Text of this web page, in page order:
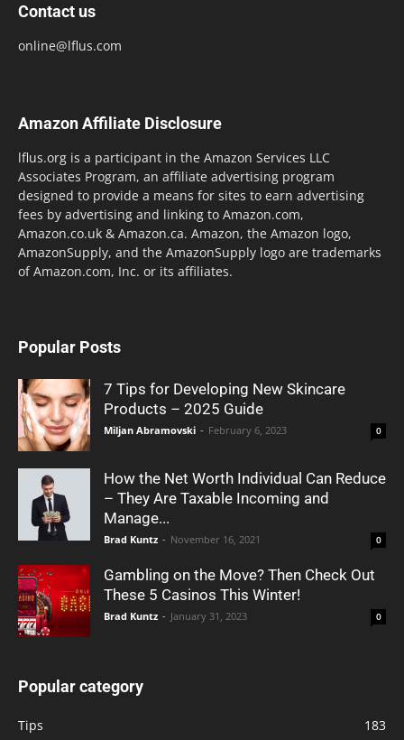
Contact us
online@lflus.com
Amazon Affiliate Disclosure
lflus.org is a participant in the Amazon Services LLC
Associates Program, an affiliate advertising program
designed to provide a means for sites to earn advertising
fees by advertising and linking to Amazon.com,
Amazon.co.uk & Amazon.ca. Amazon, the Amazon logo,
AmazonSupply, and the AmazonSupply logo are trademarks
of Amazon.com, Inc. or its affiliates.
Popular Posts
7 Tips for Developing New Skincare
Products – 2025 Guide
Miljan Abramovski - February 6, 2023 0
How the Net Worth Individual Can Reduce
– They Are Taxable Incoming and
Manage...
Brad Kuntz - November 16, 2021 0
Gambling on the Move? Then Check Out
These 5 Casinos This Winter!
Brad Kuntz - January 31, 2023 0
Popular category
Tips 183